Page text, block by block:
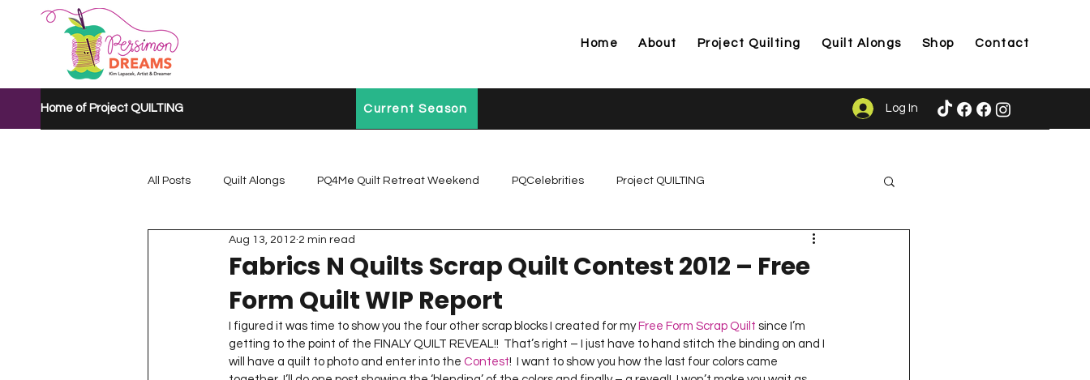
Home About Project Quilting Quilt Alongs Shop Contact
Home of Project QUILTING Current Season Log In
All Posts Quilt Alongs PQ4Me Quilt Retreat Weekend PQCelebrities Project QUILTING
Project QUILTING Mystery Quilt A...
Project QUILTING Quarantine 2020 Project QUILTING Season 1
Project QUILTING Season 11 Project QUILTING Season 12 Project QUILTING Season 13 Project QUILTING
Fabrics N Quilts Scrap Quilt Contest 2012 – Free
Form Quilt WIP Report
Aug 13, 2012 2 min read
I figured it was time to show you the four other scrap blocks I created for my Free Form Scrap Quilt since I’m
getting to the point of the FINALY QUILT REVEAL!!  That’s right – I just have to hand stitch the binding on and I
will have a quilt to photo and enter into the Contest!  I want to show you how the last four colors came